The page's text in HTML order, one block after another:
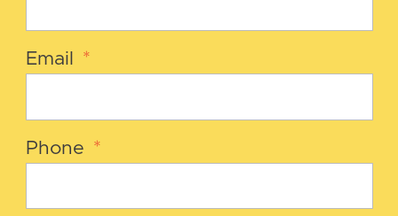
Email *
Phone *